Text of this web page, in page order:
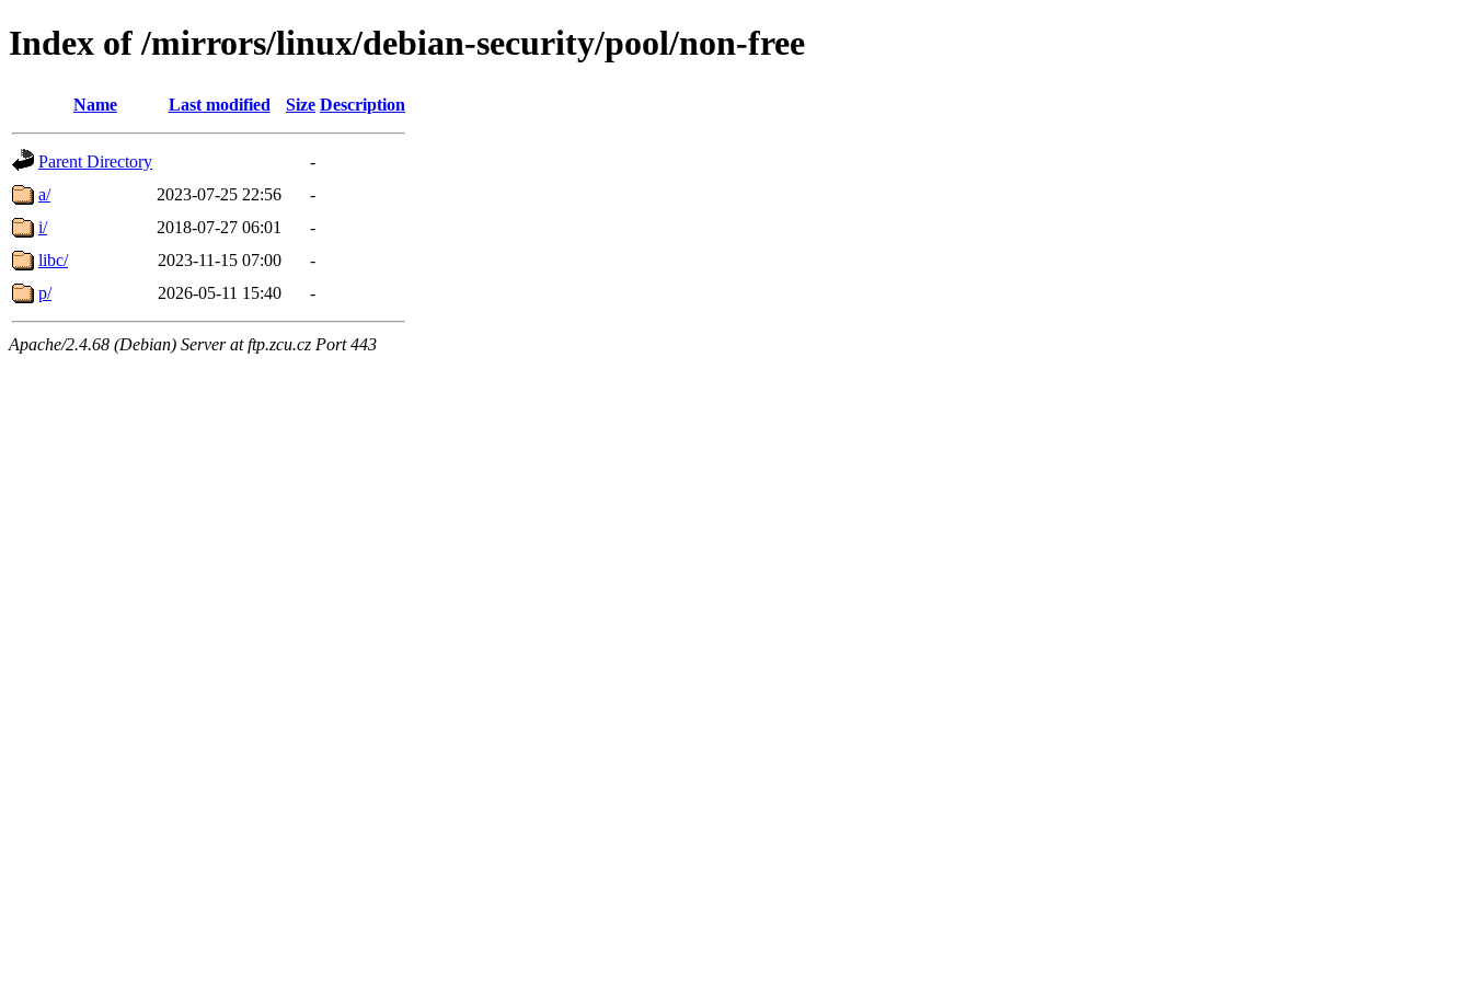
Index of /mirrors/linux/debian-security/pool/non-free
Name Last modified Size Description
Parent Directory
-
a/
2023-07-25 22:56
-
i/
2018-07-27 06:01
-
libc/
2023-11-15 07:00
-
p/
2026-05-11 15:40 -
Apache/2.4.68 (Debian) Server at ftp.zcu.cz Port 443